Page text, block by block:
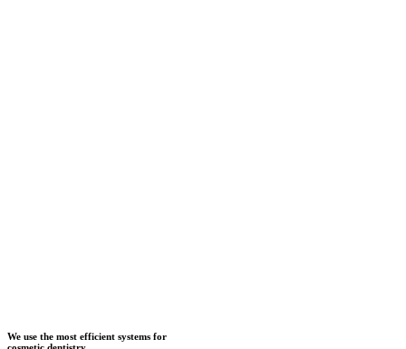
We use the most efficient systems for